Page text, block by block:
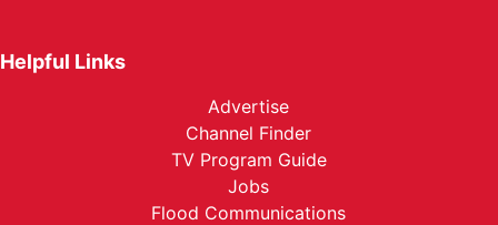
Helpful Links
Advertise
Channel Finder
TV Program Guide
Jobs
Flood Communications